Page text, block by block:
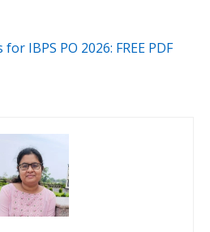
IBPS PO 2026: FREE PDF